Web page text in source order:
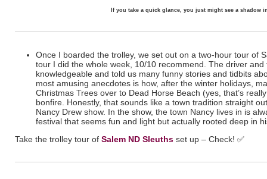
If you take a quick glance, you just might see a shadow
Once I boarded the trolley, we set out on a two-hour tour of
tour I did the whole week, 10/10 recommend. The driver
knowledgeable and told us many funny stories and tidbits
most amusing anecdotes is how, after the winter holidays,
Christmas Trees over to Dead Horse Beach (yes, that’s
bonfire. Honestly, that sounds like a town tradition straight
Nancy Drew show. In the show, the town Nancy lives in is
festival that seems fun and light but actually rooted deep in
Take the trolley tour of Salem ND Sleuths set up – Check! ✅